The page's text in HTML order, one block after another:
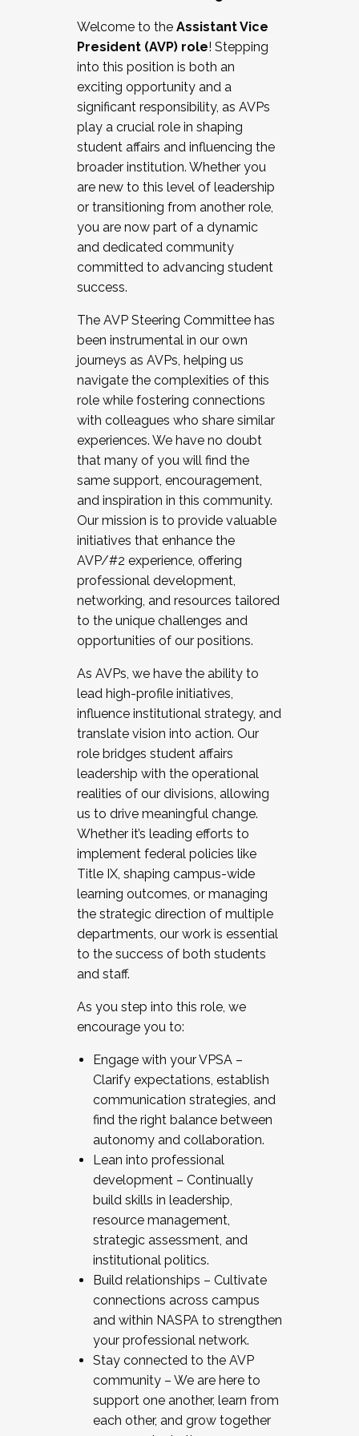
Working and operating with labor
relations/collective bargaining
Collaborating with academic affairs
Navigating politics
New laws and policies
Mental health of students/staff
...And much more.
JOIN A COHORT: We are now recruiting for
the Fall 2025 Cohort . Interested in joining a
cohort and/or becoming a Cohort
Facilitator complete the application by
December 5, 2025.
Welcome to the Assistant Vice
President (AVP) role! Stepping
into this position is both an
exciting opportunity and a
significant responsibility, as AVPs
play a crucial role in shaping
student affairs and influencing the
broader institution. Whether you
are new to this level of leadership
or transitioning from another role,
you are now part of a dynamic
and dedicated community
committed to advancing student
success.
The AVP Steering Committee has
been instrumental in our own
journeys as AVPs, helping us
navigate the complexities of this
role while fostering connections
with colleagues who share similar
experiences. We have no doubt
that many of you will find the
same support, encouragement,
and inspiration in this community.
Our mission is to provide valuable
initiatives that enhance the
AVP/#2 experience, offering
professional development,
networking, and resources tailored
to the unique challenges and
opportunities of our positions.
As AVPs, we have the ability to
lead high-profile initiatives,
influence institutional strategy, and
translate vision into action. Our
role bridges student affairs
leadership with the operational
realities of our divisions, allowing
us to drive meaningful change.
Whether it’s leading efforts to
implement federal policies like
Title IX, shaping campus-wide
learning outcomes, or managing
the strategic direction of multiple
departments, our work is essential
to the success of both students
and staff.
As you step into this role, we
encourage you to:
Engage with your VPSA –
Clarify expectations, establish
communication strategies, and
find the right balance between
autonomy and collaboration.
Lean into professional
development – Continually
build skills in leadership,
resource management,
strategic assessment, and
institutional politics.
Build relationships – Cultivate
connections across campus
and within NASPA to strengthen
your professional network.
Stay connected to the AVP
community – We are here to
support one another, learn from
each other, and grow together